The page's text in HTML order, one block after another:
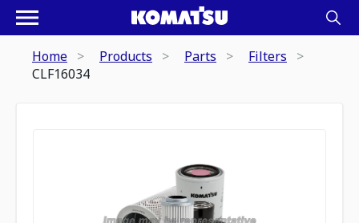
Home Products Parts
Filters
CLF16034